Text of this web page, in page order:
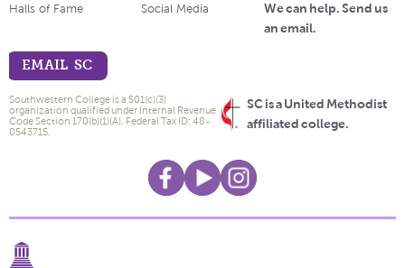
Halls of Fame
Social Media
We can help. Send us
an email.
EMAIL SC
SC is a United Methodist
affiliated college.
Southwestern College is a 501(c)(3)
organization qualified under Internal Revenue
Code Section 170(b)(1)(A). Federal Tax ID: 48-
0543715.